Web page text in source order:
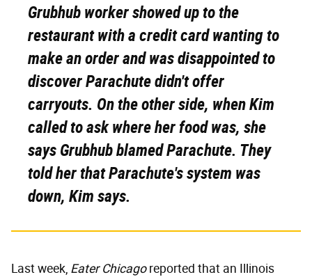
Grubhub worker showed up to the
restaurant with a credit card wanting to
make an order and was disappointed to
discover Parachute didn't offer
carryouts. On the other side, when Kim
called to ask where her food was, she
says Grubhub blamed Parachute. They
told her that Parachute's system was
down, Kim says.
Last week, Eater Chicagoreported that an Illinois